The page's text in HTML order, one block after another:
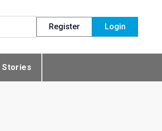
Register Login
Stories